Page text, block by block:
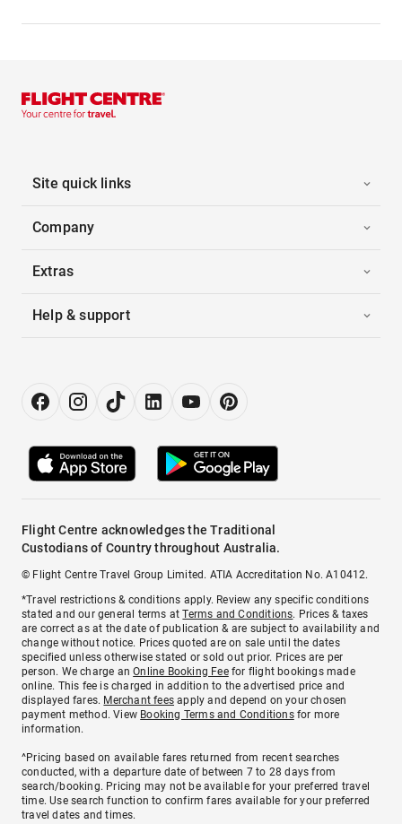
Site quick links
Company
Extras
Help & support
Flight Centre acknowledges the Traditional
Custodians of Country throughout Australia.
© Flight Centre Travel Group Limited. ATIA Accreditation No. A10412.
*Travel restrictions & conditions apply. Review any specific conditions
stated and our general terms atTerms and Conditions. Prices & taxes
are correct as at the date of publication & are subject to availability and
change without notice. Prices quoted are on sale until the dates
specified unless otherwise stated or sold out prior. Prices are per
person. We charge anOnline Booking Feefor flight bookings made
online. This fee is charged in addition to the advertised price and
displayed fares. Merchant fees apply and depend on your chosen
payment method. View Booking Terms and Conditionsfor more
information.
^Pricing based on available fares returned from recent searches
conducted, with a departure date of between 7 to 28 days from
search/booking. Pricing may not be available for your preferred travel
time. Use search function to confirm fares available for your preferred
travel dates and times.